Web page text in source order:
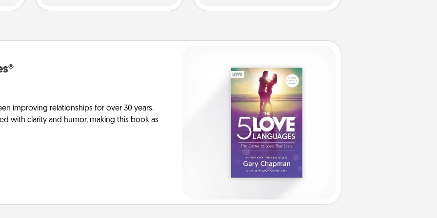
improving relationships for over 30 years.
with clarity and humor, making this book as